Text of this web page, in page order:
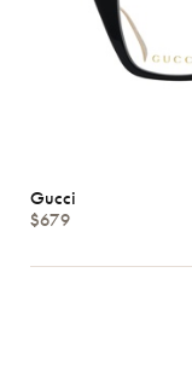
Gucci
$679